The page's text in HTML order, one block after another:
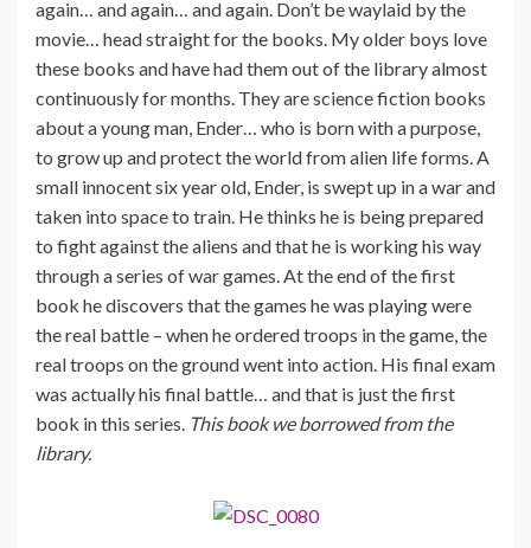
again… and again… and again. Don’t be waylaid by the
movie… head straight for the books. My older boys love
these books and have had them out of the library almost
continuously for months. They are science fiction books
about a young man, Ender… who is born with a purpose,
to grow up and protect the world from alien life forms. A
small innocent six year old, Ender, is swept up in a war and
taken into space to train. He thinks he is being prepared
to fight against the aliens and that he is working his way
through a series of war games. At the end of the first
book he discovers that the games he was playing were
the real battle – when he ordered troops in the game, the
real troops on the ground went into action. His final exam
was actually his final battle… and that is just the first
book in this series. This book we borrowed from the
library.